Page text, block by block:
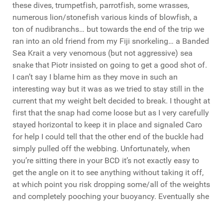
these dives, trumpetfish, parrotfish, some wrasses,
numerous lion/stonefish various kinds of blowfish, a
ton of nudibranchs… but towards the end of the trip we
ran into an old friend from my Fiji snorkeling… a Banded
Sea Krait a very venomous (but not aggressive) sea
snake that Piotr insisted on going to get a good shot of.
I can’t say I blame him as they move in such an
interesting way but it was as we tried to stay still in the
current that my weight belt decided to break. I thought at
first that the snap had come loose but as I very carefully
stayed horizontal to keep it in place and signaled Caro
for help I could tell that the other end of the buckle had
simply pulled off the webbing. Unfortunately, when
you’re sitting there in your BCD it’s not exactly easy to
get the angle on it to see anything without taking it off,
at which point you risk dropping some/all of the weights
and completely pooching your buoyancy. Eventually she